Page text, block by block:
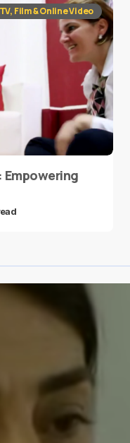
TV, Film & Online Video
Empowering